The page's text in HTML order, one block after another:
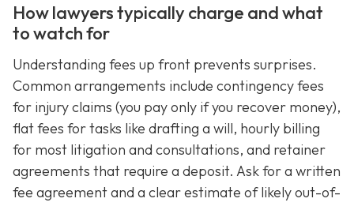
How lawyers typically charge and what
to watch for
Understanding fees up front prevents surprises.
Common arrangements include contingency fees
for injury claims (you pay only if you recover money),
flat fees for tasks like drafting a will, hourly billing
for most litigation and consultations, and retainer
agreements that require a deposit. Ask for a written
fee agreement and a clear estimate of likely out-of-